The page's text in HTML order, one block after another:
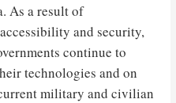
As a result of
and security,
continue to
technologies and on
military and civilian